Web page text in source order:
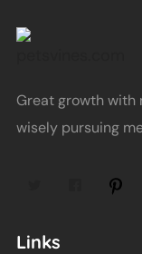
Great growth with
wisely pursuing
Links